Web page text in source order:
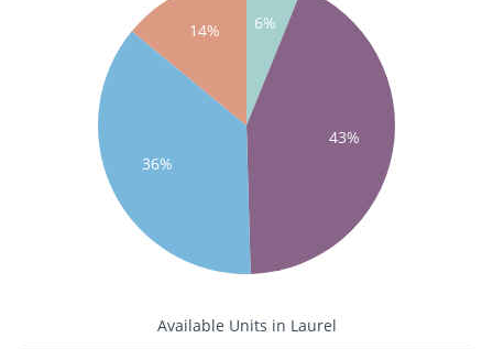
6%
43%
36%
14%
Available Units in Laurel